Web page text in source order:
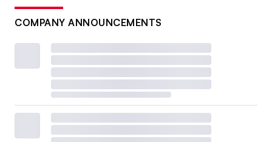
COMPANY ANNOUNCEMENTS